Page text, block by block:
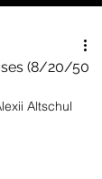
(8/20/50
Altschul